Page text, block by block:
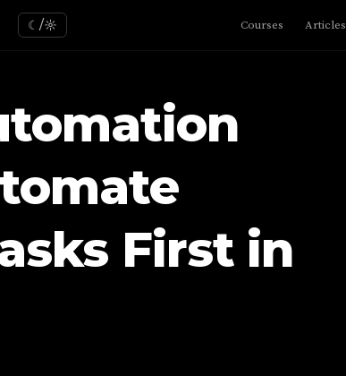
☾/☼ Courses Articles
First in